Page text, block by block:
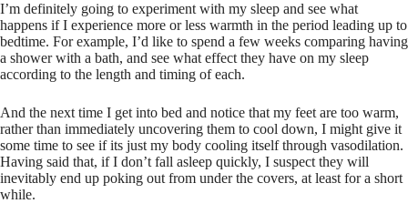
I’m definitely going to experiment with my sleep and see what
happens if I experience more or less warmth in the period leading up to
bedtime. For example, I’d like to spend a few weeks comparing having
a shower with a bath, and see what effect they have on my sleep
according to the length and timing of each.
And the next time I get into bed and notice that my feet are too warm,
rather than immediately uncovering them to cool down, I might give it
some time to see if its just my body cooling itself through vasodilation.
Having said that, if I don’t fall asleep quickly, I suspect they will
inevitably end up poking out from under the covers, at least for a short
while.